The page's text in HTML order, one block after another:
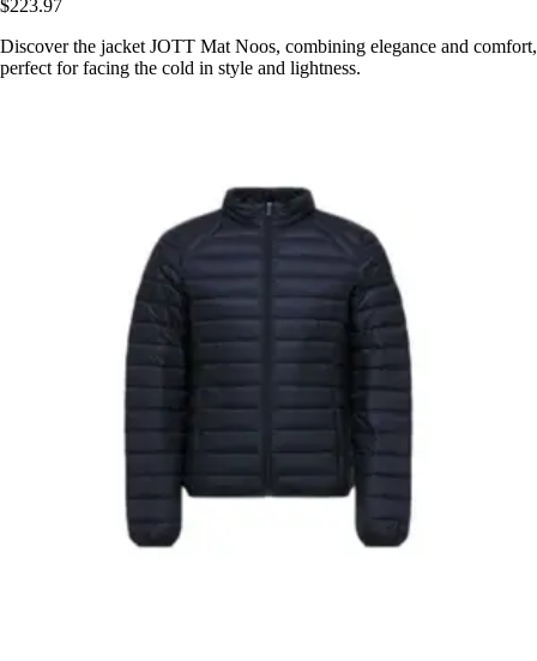
$223.97
Discover the jacket JOTT Mat Noos, combining elegance and comfort,
perfect for facing the cold in style and lightness.